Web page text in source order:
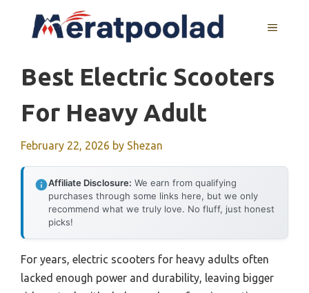
MENU
Best Electric Scooters
For Heavy Adult
February 22, 2026 by Shezan
Affiliate Disclosure: We earn from qualifying
purchases through some links here, but we only
recommend what we truly love. No fluff, just honest
picks!
For years, electric scooters for heavy adults often
lacked enough power and durability, leaving bigger